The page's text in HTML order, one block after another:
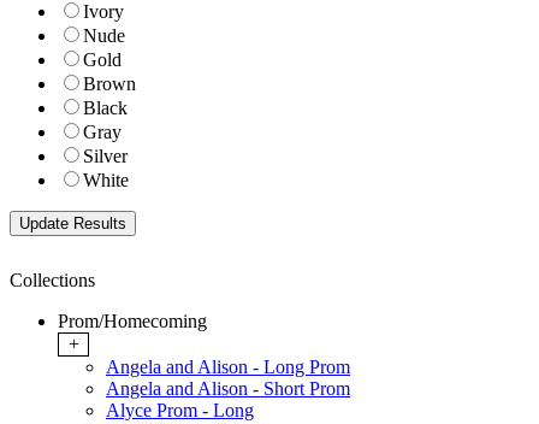
Ivory
Nude
Gold
Brown
Black
Gray
Silver
White
Collections
Prom/Homecoming
+
Angela and Alison - Long Prom
Angela and Alison - Short Prom
Alyce Prom - Long